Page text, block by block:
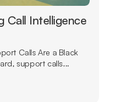
Call Intelligence
Calls Are a Black
support calls...